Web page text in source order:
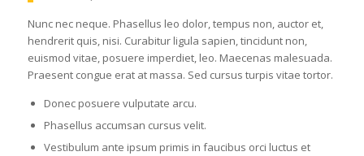
Nunc nec neque. Phasellus leo dolor, tempus non, auctor et,
hendrerit quis, nisi. Curabitur ligula sapien, tincidunt non,
euismod vitae, posuere imperdiet, leo. Maecenas malesuada.
Praesent congue erat at massa. Sed cursus turpis vitae tortor.
Donec posuere vulputate arcu.
Phasellus accumsan cursus velit.
Vestibulum ante ipsum primis in faucibus orci luctus et